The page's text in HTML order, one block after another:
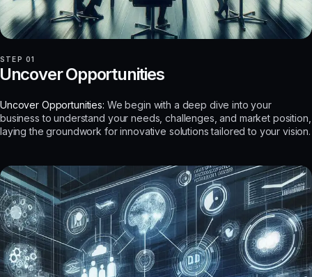
STEP 01
Opportunities
Uncover Opportunities: We begin with a deep dive into your
business to understand your needs, challenges, and market position,
laying the groundwork for innovative solutions tailored to your vision.